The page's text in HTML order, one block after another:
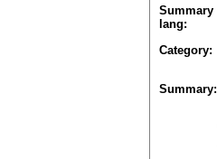
Summary
lang:
Category:
Summary: